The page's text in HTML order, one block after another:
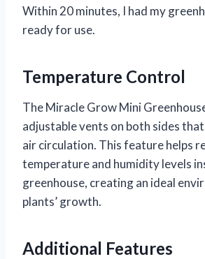
Within 20 minutes, I had my
ready for use.
Temperature Control
The Miracle Grow Mini
adjustable vents on both sides
air circulation. This feature helps
temperature and humidity levels
greenhouse, creating an ideal
plants’ growth.
Additional Features